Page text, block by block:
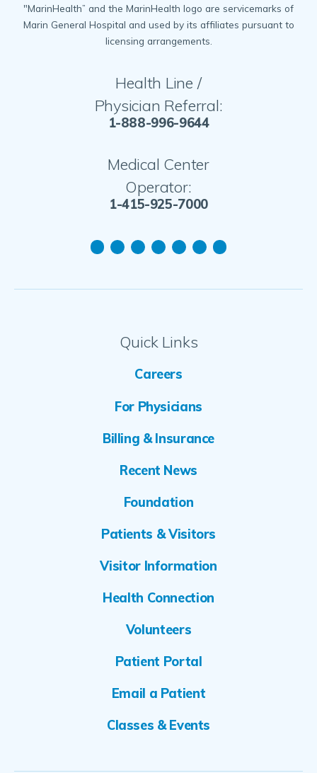
Health Line /
Physician Referral:
1-888-996-9644
Medical Center
Operator:
1-415-925-7000
Quick Links
Careers
For Physicians
Billing & Insurance
Recent News
Foundation
Patients & Visitors
Visitor Information
Health Connection
Volunteers
Patient Portal
Email a Patient
Classes & Events
"MarinHealth” and the MarinHealth logo are servicemarks of
Marin General Hospital and used by its affiliates pursuant to
licensing arrangements.